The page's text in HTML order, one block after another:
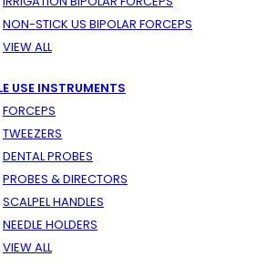
NON-STICK US BIPOLAR FORCEPS
VIEW ALL
USE INSTRUMENTS
FORCEPS
TWEEZERS
DENTAL PROBES
PROBES & DIRECTORS
SCALPEL HANDLES
NEEDLE HOLDERS
VIEW ALL